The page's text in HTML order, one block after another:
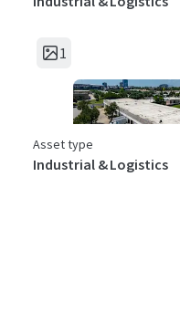
1
Asset type
Industrial & Logistics